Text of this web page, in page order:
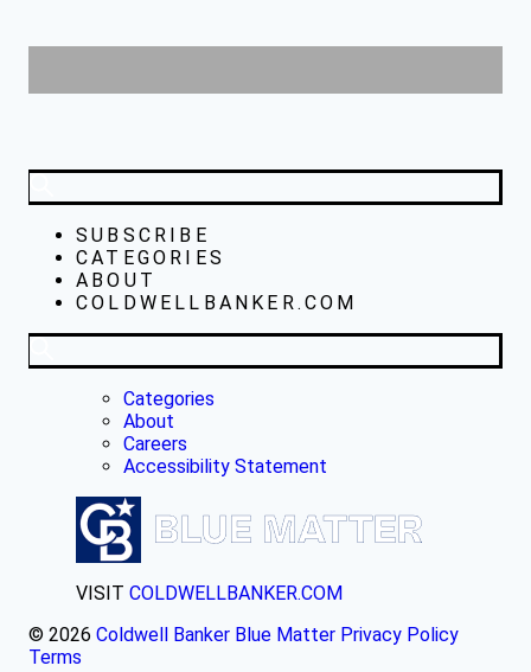
SUBSCRIBE
CATEGORIES
ABOUT
COLDWELLBANKER.COM
Categories
About
Careers
Accessibility Statement
VISIT COLDWELLBANKER.COM
© 2026 Coldwell Banker Blue Matter Privacy Policy
Terms